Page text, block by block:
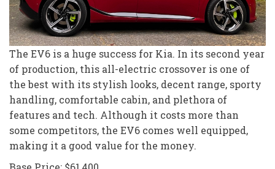
The EV6 is a huge success for Kia. In its second year
of production, this all-electric crossover is one of
the best with its stylish looks, decent range, sporty
handling, comfortable cabin, and plethora of
features and tech. Although it costs more than
some competitors, the EV6 comes well equipped,
making it a good value for the money.